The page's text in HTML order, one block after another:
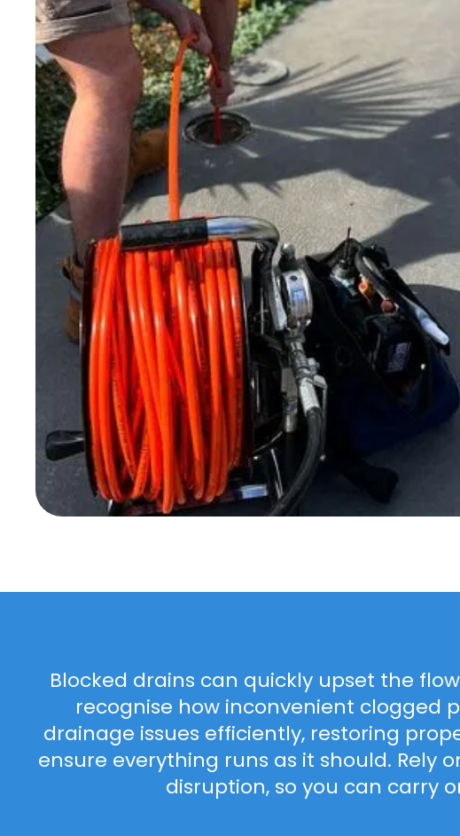
Blocked drains can quickly upset the
recognise how inconvenient clogged
drainage issues efficiently, restoring
ensure everything runs as it should. Rely
disruption, so you can carry